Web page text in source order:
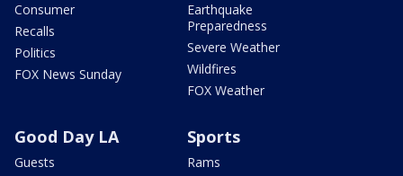
Consumer
Recalls
Politics
FOX News Sunday
Earthquake
Preparedness
Severe Weather
Wildfires
FOX Weather
Good Day LA
Guests
Sports
Rams